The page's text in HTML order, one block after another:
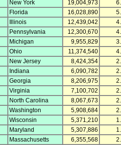
New York 19,004,973
Florida 16,028,890
Illinois 12,439,042
Pennsylvania 12,300,670
Michigan 9,955,829
Ohio 11,374,540
New Jersey 8,424,354
Indiana 6,090,782
Georgia 8,206,975
Virginia 7,100,702
North Carolina 8,067,673
Washington 5,908,684
Wisconsin 5,371,210
Maryland 5,307,886
Massachusetts 6,355,568